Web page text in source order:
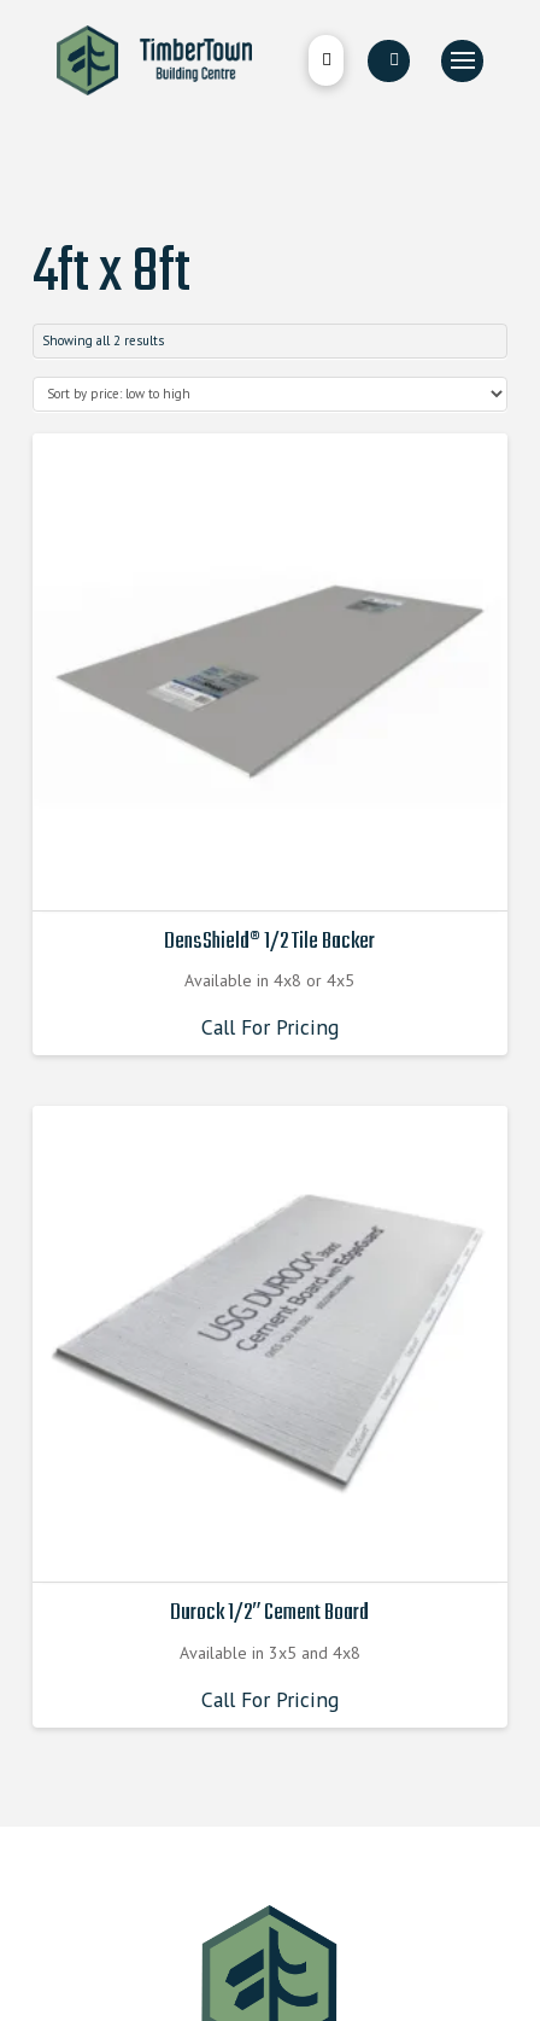
4ft x 8ft
Showing all 2 results
DensShield® 1/2 Tile Backer
Available in 4x8 or 4x5
Call For Pricing
Durock 1/2″ Cement Board
Available in 3x5 and 4x8
Call For Pricing